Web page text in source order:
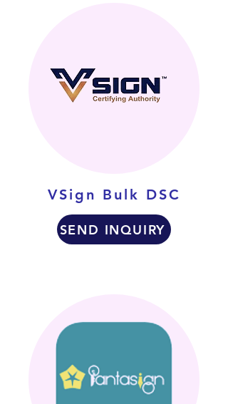
VSign Bulk DSC
SEND INQUIRY